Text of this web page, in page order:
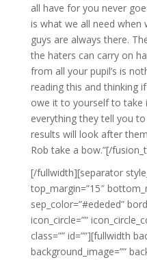
all have for you never
is what we all need
guys are always there.
the haters can carry on
from all your pupil’s is
reading this and thinking
owe it to yourself to take
everything they tell you
results will look after
Rob take a bow.”[/
[/fullwidth][separator
top_margin=”15″
sep_color=”#ededed”
icon_circle=””
class=”” id=””][fullwidth
background_image=””